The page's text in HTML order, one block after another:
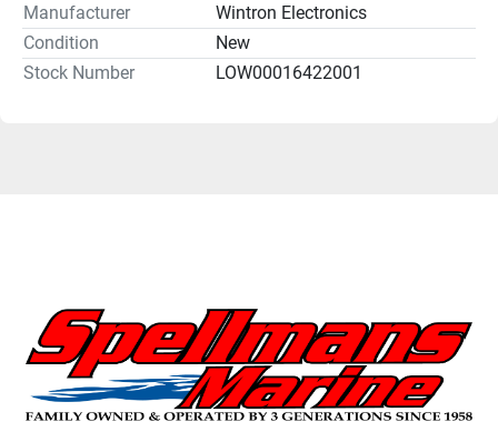
Manufacturer
Wintron Electronics
Condition
New
Stock Number
LOW00016422001